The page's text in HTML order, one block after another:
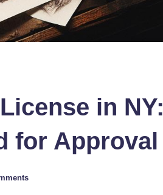
in NY:
for Approval